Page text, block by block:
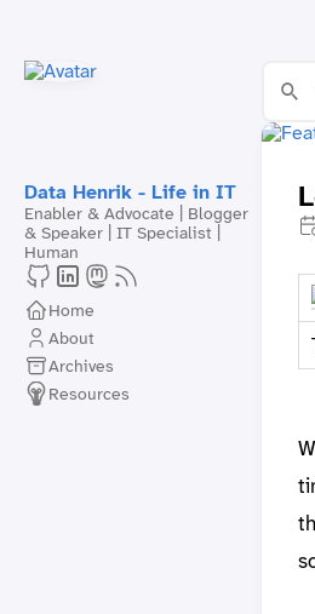
Data Henrik - Life in IT
Enabler & Advocate | Blogger
& Speaker | IT Specialist |
Human
Home
About
Archives
Resources